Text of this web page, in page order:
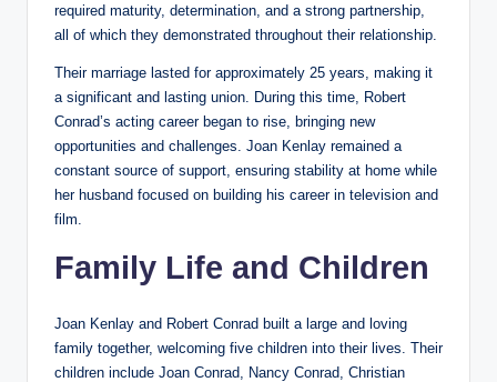
required maturity, determination, and a strong partnership,
all of which they demonstrated throughout their relationship.
Their marriage lasted for approximately 25 years, making it
a significant and lasting union. During this time, Robert
Conrad’s acting career began to rise, bringing new
opportunities and challenges. Joan Kenlay remained a
constant source of support, ensuring stability at home while
her husband focused on building his career in television and
film.
Family Life and Children
Joan Kenlay and Robert Conrad built a large and loving
family together, welcoming five children into their lives. Their
children include Joan Conrad, Nancy Conrad, Christian